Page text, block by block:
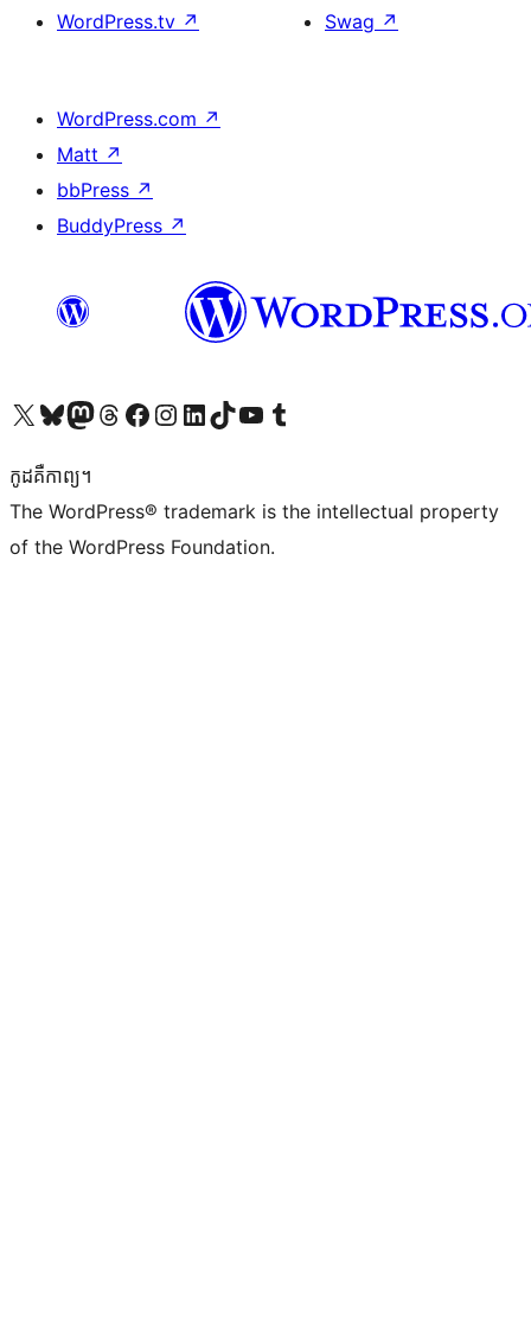
WordPress.tv ↗
Swag ↗
WordPress.com ↗
Matt ↗
bbPress ↗
BuddyPress ↗
Visit our X (formerly Twitter) account
Visit our Bluesky account
Visit our Mastodon account
Visit our Threads account
Visit our Facebook page
Visit our Instagram account
Visit our LinkedIn account
Visit our TikTok account
Visit our YouTube channel
Visit our Tumblr account
កូដ​គឺកាព្យ។
The WordPress® trademark is the intellectual property
of the WordPress Foundation.